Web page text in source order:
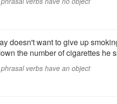
doesn't want to give up
the number of cigarettes he
verbs have an object